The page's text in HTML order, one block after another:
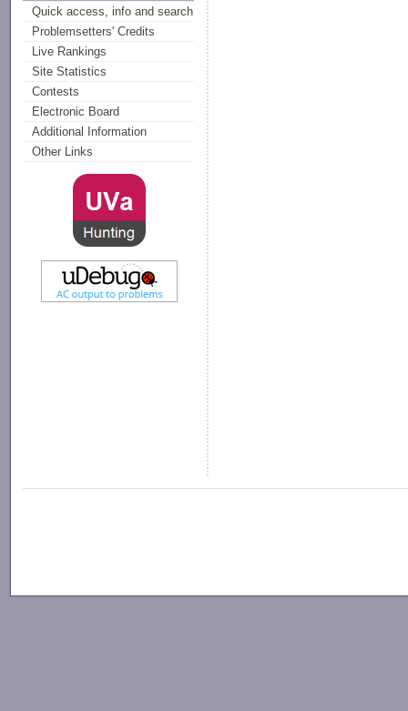
Quick access, info and search
Problemsetters' Credits
Live Rankings
Site Statistics
Contests
Electronic Board
Additional Information
Other Links